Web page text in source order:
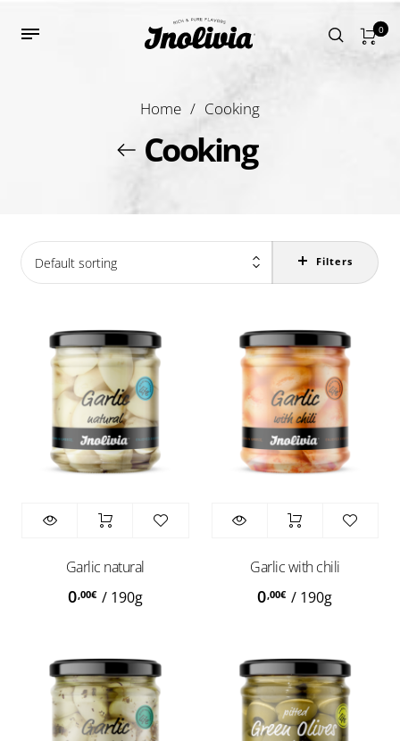
0
Home / Cooking
Cooking
Default sorting Filters
Garlic natural
0 ,00€ / 190g
Garlic with chili
0 ,00€ / 190g